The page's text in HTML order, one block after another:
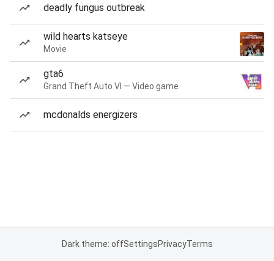
deadly fungus outbreak
wild hearts katseye
Movie
gta6
Grand Theft Auto VI — Video game
mcdonalds energizers
Dark theme: offSettingsPrivacyTerms